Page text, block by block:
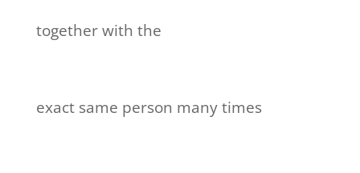
together with the
exact same person many times